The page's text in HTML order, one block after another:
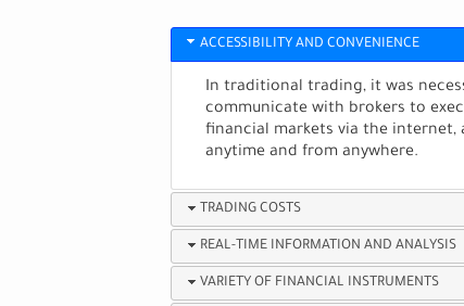
ACCESSIBILITY AND CONVENIENCE
In traditional trading, it was
communicate with brokers to
financial markets via the
anytime and from anywhere.
TRADING COSTS
REAL-TIME INFORMATION AND ANALYSIS
VARIETY OF FINANCIAL INSTRUMENTS